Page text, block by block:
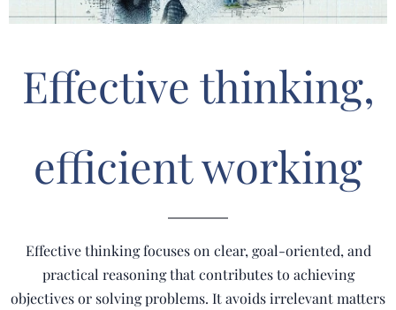
Effective thinking,
efficient working
Effective thinking focuses on clear, goal-oriented, and
practical reasoning that contributes to achieving
objectives or solving problems. It avoids irrelevant matters